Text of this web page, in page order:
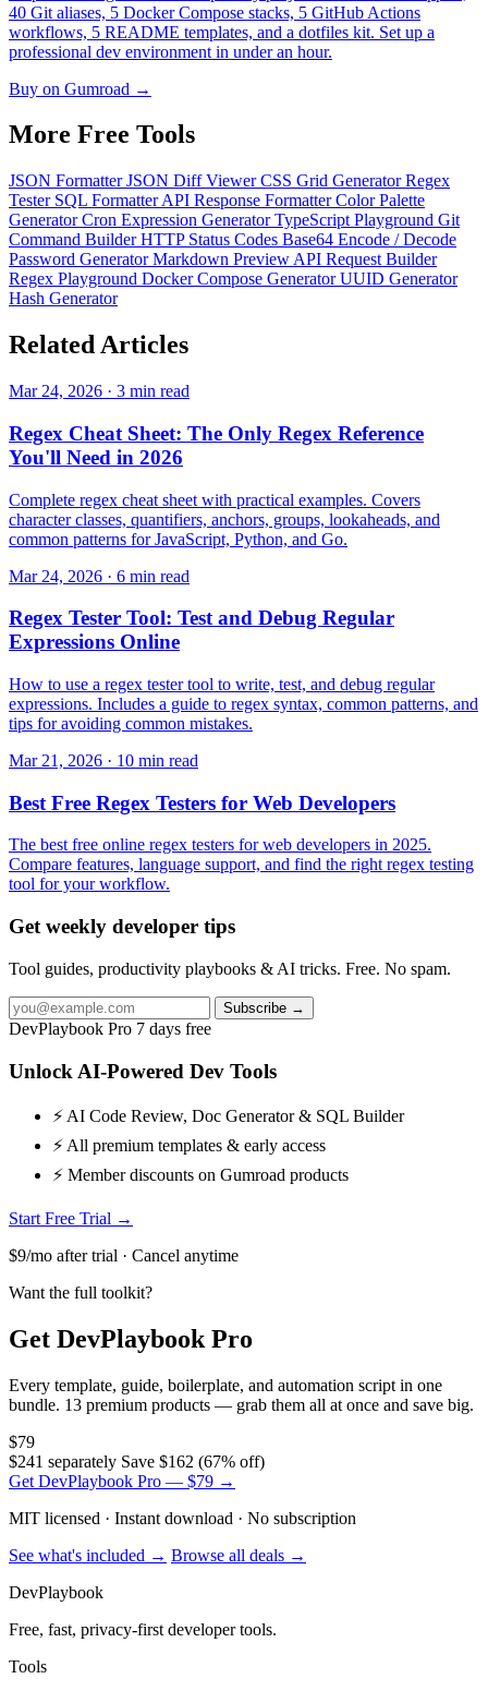
40 Git aliases, 5 Docker Compose stacks, 5 GitHub Actions
workflows, 5 README templates, and a dotfiles kit. Set up a
professional dev environment in under an hour.
Buy on Gumroad →
More Free Tools
JSON FormatterJSON Diff ViewerCSS Grid GeneratorRegex
Tester SQL FormatterAPI Response FormatterColor Palette
GeneratorCron Expression GeneratorTypeScript Playground Git
Command BuilderHTTP Status Codes Base64 Encode / Decode
Password GeneratorMarkdown Preview API Request Builder
Regex Playground Docker Compose GeneratorUUID Generator
Hash Generator
RelatedArticles
Mar 24, 2026 · 3 min read
Regex Cheat Sheet: The Only Regex Reference
You'll Need in 2026
Complete regex cheat sheet with practical examples. Covers
character classes, quantifiers, anchors, groups, lookaheads, and
common patterns for JavaScript, Python, and Go.
Mar 24, 2026 · 6 min read
Regex Tester Tool: Test and Debug Regular
Expressions Online
How to use a regex tester tool to write, test, and debug regular
expressions. Includes a guide to regex syntax, common patterns, and
tips for avoiding common mistakes.
Mar 21, 2026 · 10 min read
Best Free Regex Testers for Web Developers
The best free online regex testers for web developers in 2025.
Compare features, language support, and find the right regex testing
tool for your workflow.
Get weekly developer tips
Tool guides, productivity playbooks & AI tricks. Free. No spam.
Subscribe →
DevPlaybook Pro 7 days free
Unlock AI-Powered Dev Tools
⚡ AI Code Review, Doc Generator & SQL Builder
⚡ All premium templates & early access
⚡ Member discounts on Gumroad products
Start Free Trial →
$9/mo after trial · Cancel anytime
Want the full toolkit?
Get DevPlaybook Pro
Every template, guide, boilerplate, and automation script in one
bundle. 13 premium products — grab them all at once and save big.
$79
$241 separately Save $162 (67% off)
Get DevPlaybook Pro — $79 →
MIT licensed · Instant download · No subscription
See what's included → Browse all deals →
DevPlaybook
Free, fast, privacy-first developer tools.
Tools